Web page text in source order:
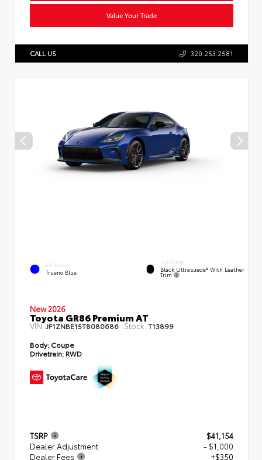
Value Your Trade
CALL US 320.253.2581
EXTERIOR
Trueno Blue
INTERIOR
Black Ultrasuede® With Leather
Trim
New 2026
Toyota GR86 Premium AT
VIN: JF1ZNBE15T8080686 Stock:T13899
Body: Coupe
Drivetrain: RWD
TSRP
$41,154
Dealer Adjustment
- $1,000
Dealer Fees
+$350